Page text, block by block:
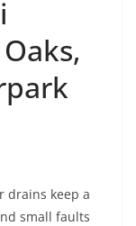
drains keep a
small faults